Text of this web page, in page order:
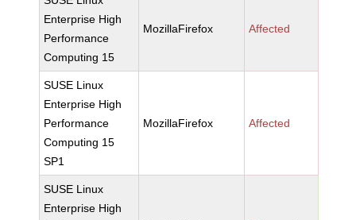
Enterprise High
Performance
Computing 15
MozillaFirefox Affected
SUSE Linux
Enterprise High
Performance
Computing 15
SP1
MozillaFirefox Affected
SUSE Linux
Enterprise High